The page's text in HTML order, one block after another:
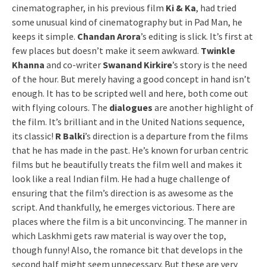
cinematographer, in his previous film Ki & Ka, had tried
some unusual kind of cinematography but in Pad Man, he
keeps it simple. Chandan Arora’s editing is slick. It’s first at
few places but doesn’t make it seem awkward. Twinkle
Khanna and co-writerSwanand Kirkire’s story is the need
of the hour. But merely having a good concept in hand isn’t
enough. It has to be scripted well and here, both come out
with flying colours. The dialogues are another highlight of
the film. It’s brilliant and in the United Nations sequence,
its classic! R Balki’s direction is a departure from the films
that he has made in the past. He’s known for urban centric
films but he beautifully treats the film well and makes it
look like a real Indian film. He had a huge challenge of
ensuring that the film’s direction is as awesome as the
script. And thankfully, he emerges victorious. There are
places where the film is a bit unconvincing. The manner in
which Laskhmi gets raw material is way over the top,
though funny! Also, the romance bit that develops in the
second half might seem unnecessary. But these are very